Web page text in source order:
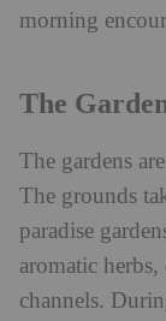
morning
The
The gardens
The grounds
paradise
aromatic
channels.